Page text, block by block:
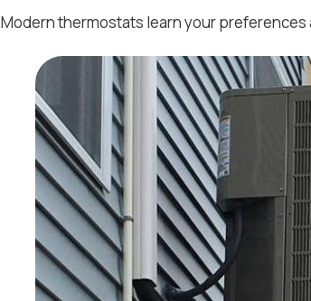
Modern thermostats learn your